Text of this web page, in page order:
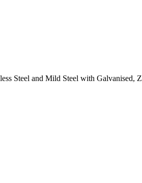
Steel and Mild Steel with Galvanised,